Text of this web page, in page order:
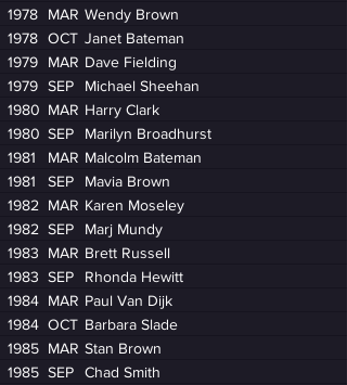
1978
MAR Wendy Brown
1978 OCT Janet Bateman
1979
MAR Dave Fielding
1979 SEP
Michael Sheehan
1980 MAR Harry Clark
1980 SEP
Marilyn Broadhurst
1981
MAR Malcolm Bateman
1981
SEP
Mavia Brown
1982
MAR Karen Moseley
1982 SEP
Marj Mundy
1983
MAR Brett Russell
1983 SEP
Rhonda Hewitt
1984 MAR Paul Van Dijk
1984 OCT Barbara Slade
1985 MAR Stan Brown
1985 SEP
Chad Smith